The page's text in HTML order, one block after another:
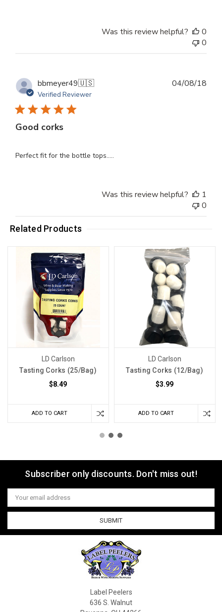
Was this review helpful?
0
0
bbmeyer49🇺🇸
Verified Reviewer
Good corks
Perfect fit for the bottle tops.....
04/08/18
Was this review helpful?
1
0
Related Products
LD Carlson
Tasting Corks (25/Bag)
$8.49
ADD TO CART
LD Carlson
Tasting Corks (12/Bag)
$3.99
ADD TO CART
Subscriber only discounts. Don't miss out!
Email
Address
Label Peelers
636 S. Walnut